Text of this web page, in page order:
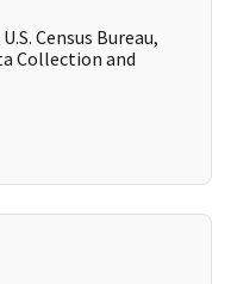
Census Bureau,
Collection and